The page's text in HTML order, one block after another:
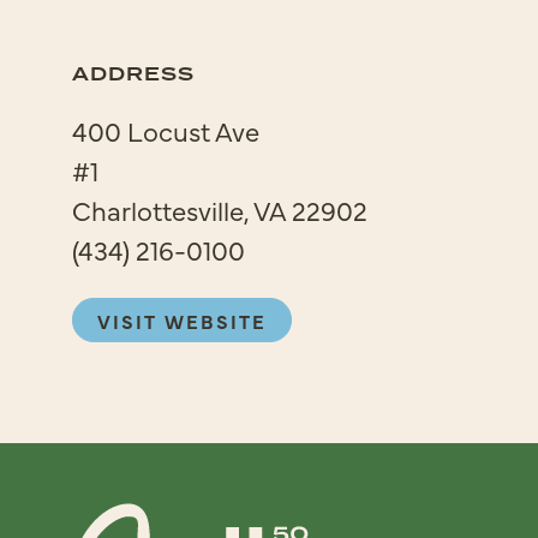
ADDRESS
400 Locust Ave
#1
Charlottesville, VA 22902
(434) 216-0100
VISIT WEBSITE